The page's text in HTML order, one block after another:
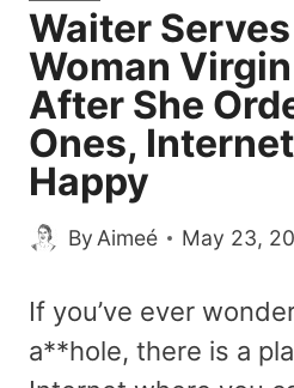
Waiter
Woman
After She
Ones,
Happy
By Aimeé May 23,
If you’ve ever
a**hole, there is a